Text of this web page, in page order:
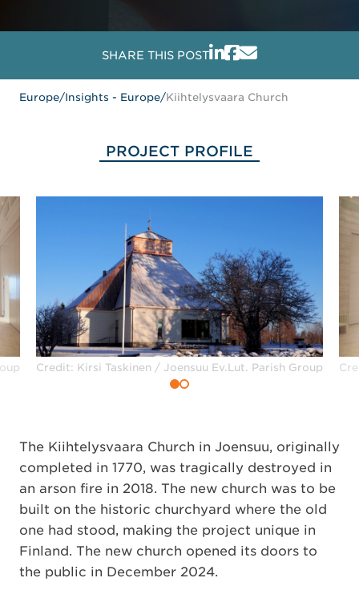
SHARE THIS POST
Europe/Insights - Europe/Kiihtelysvaara Church
PROJECT PROFILE
Credit: Kirsi Taskinen / Joensuu Ev.Lut. Parish Group
The Kiihtelysvaara Church in Joensuu, originally
completed in 1770, was tragically destroyed in
an arson fire in 2018. The new church was to be
built on the historic churchyard where the old
one had stood, making the project unique in
Finland. The new church opened its doors to
the public in December 2024.